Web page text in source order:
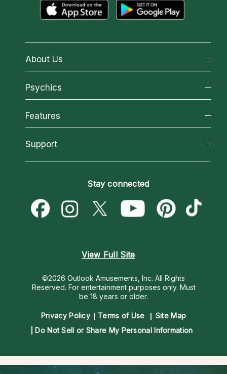
About Us
About California Psychics
Why California Psychics
How We Help
About Psychic Readings
Most Gifted
Psychics
All Psychics
Reading Topics
New Psychics
Psychic Mediums
Customer Reviews
Features
California Psychics App
Love & Relationships
Money & Finance
Destiny & Life Path
Support
Become a Premier Psychic
Psychic Dictionary
Help Center
Stay connected
View Full Site
©2026 Outlook Amusements, Inc. All Rights
Reserved. For entertainment purposes only. Must
be 18 years or older.
Privacy Policy Terms of Use
Site Map
Do Not Sell or Share My Personal Information